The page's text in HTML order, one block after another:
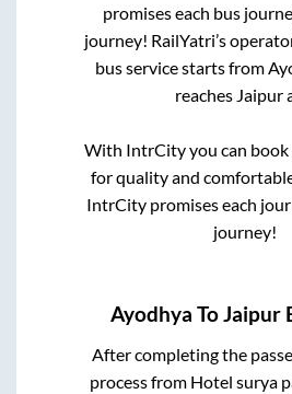
promises each bus
journey! RailYatri’s
bus service starts from
reaches Jaipur
With IntrCity you can book
for quality and
IntrCity promises each
journey!
Ayodhya ToJaipur
After completing the
process from Hotel surya